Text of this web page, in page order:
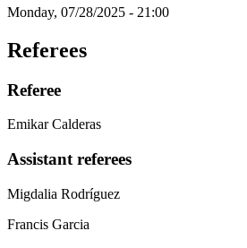
Monday, 07/28/2025 - 21:00
Referees
Referee
Emikar Calderas
Assistant referees
Migdalia Rodríguez
Francis Garcia